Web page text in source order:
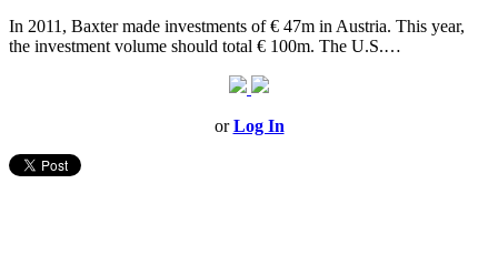
In 2011, Baxter made investments of € 47m in Austria. This year,
the investment volume should total € 100m. The U.S.…
orLog In